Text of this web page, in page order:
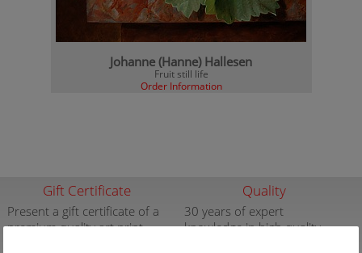
Johanne (Hanne) Hallesen
Fruit still life
Order Information
Gift Certificate
Present a gift certificate of a
premium quality art print
Quality
30 years of expert
knowledge in high quality